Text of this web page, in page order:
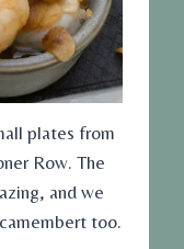
plates from
Row. The
and we
too.